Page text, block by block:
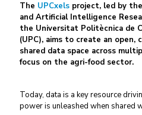
The UPCxels project, led by
and Artificial Intelligence
the Universitat Politècnica de
(UPC), aims to create an
shared data space across
focus on the agri-food sector.
Today, data is a key resource
power is unleashed when shared